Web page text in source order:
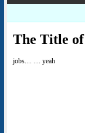
The Title
jobs.... .... yeah